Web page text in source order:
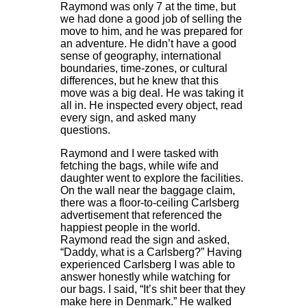
Raymond was only 7 at the time, but
we had done a good job of selling the
move to him, and he was prepared for
an adventure. He didn’t have a good
sense of geography, international
boundaries, time-zones, or cultural
differences, but he knew that this
move was a big deal. He was taking it
all in. He inspected every object, read
every sign, and asked many
questions.
Raymond and I were tasked with
fetching the bags, while wife and
daughter went to explore the facilities.
On the wall near the baggage claim,
there was a floor-to-ceiling Carlsberg
advertisement that referenced the
happiest people in the world.
Raymond read the sign and asked,
“Daddy, what is a Carlsberg?” Having
experienced Carlsberg I was able to
answer honestly while watching for
our bags. I said, “It’s shit beer that they
make here in Denmark.” He walked